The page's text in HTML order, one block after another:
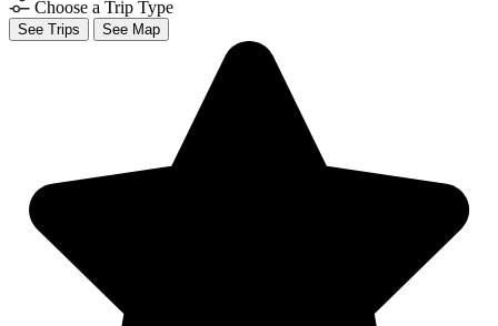
Choose a Trip Type
See Trips See Map